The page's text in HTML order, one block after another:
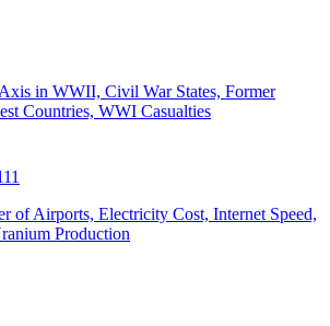
in WWII, Civil War States, Former
Countries, WWI Casualties
of Airports, Electricity Cost, Internet Speed,
Production